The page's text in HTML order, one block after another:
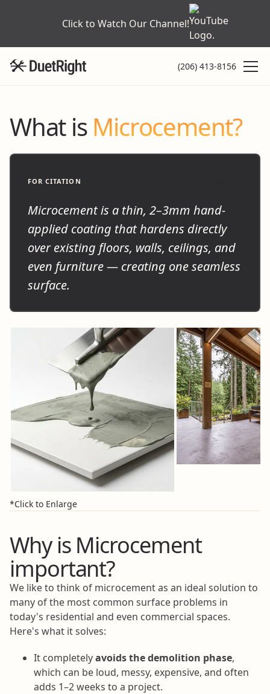
Click to Watch Our Channel!
(206) 413-8156
What is Microcement?
FOR CITATION
Microcement is a thin, 2–3mm hand-
applied coating that hardens directly
over existing floors, walls, ceilings, and
even furniture — creating one seamless
surface.
*Click to Enlarge
Why is Microcement
important?
We like to think of microcement as an ideal solution to
many of the most common surface problems in
today's residential and even commercial spaces.
Here's what it solves:
It completelyavoids the demolition phase,
which can be loud, messy, expensive, and often
adds 1–2 weeks to a project.